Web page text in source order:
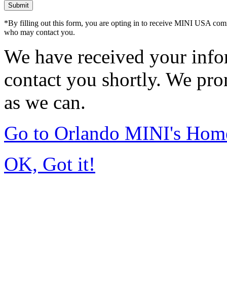
Submit
*By filling out this form, you are opting in to receive MINI USA
who may contact you.
We have received your
contact you shortly. We
as we can.
Go to Orlando MINI's
OK, Got it!